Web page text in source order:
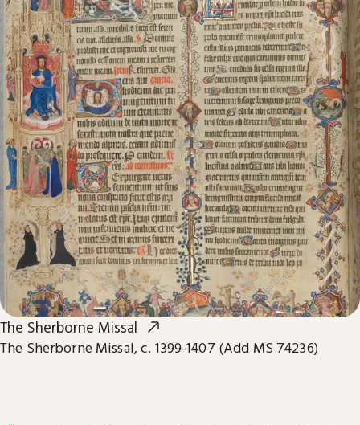
The Sherborne Missal
The Sherborne Missal, c. 1399-1407 (Add MS 74236)